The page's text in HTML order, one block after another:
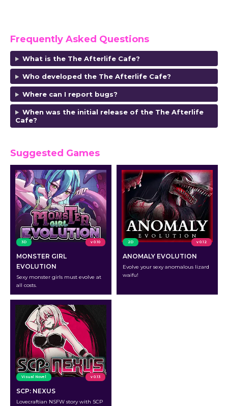
Frequently Asked Questions
What is the The Afterlife Cafe?
Who developed the The Afterlife Cafe?
Where can I report bugs?
When was the initial release of the The Afterlife
Cafe?
Suggested Games
3D v 0.10
MONSTER GIRL
EVOLUTION
Sexy monster girls must evolve at
all costs.
2D v 0.12
ANOMALY EVOLUTION
Evolve your sexy anomalous lizard
waifu!
Visual Novel v 0.13
SCP: NEXUS
Lovecraftian NSFW story with SCP